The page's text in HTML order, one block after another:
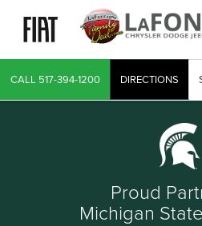
CALL 517-394-1200 DIRECTIONS
Proud
Michigan